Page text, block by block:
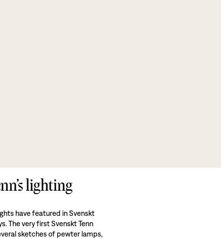
lighting
have featured in Svenskt
The very first Svenskt Tenn
sketches of pewter lamps,